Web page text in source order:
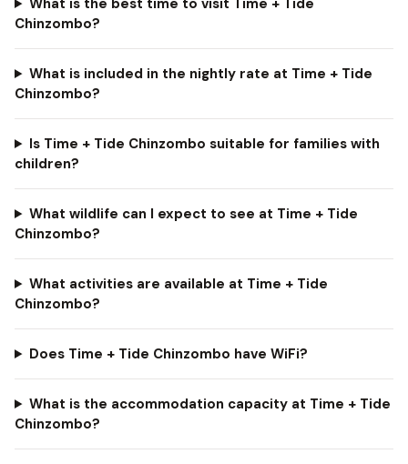
What is the best time to visit Time + Tide
Chinzombo?
What is included in the nightly rate at Time + Tide
Chinzombo?
Is Time + Tide Chinzombo suitable for families with
children?
What wildlife can I expect to see at Time + Tide
Chinzombo?
What activities are available at Time + Tide
Chinzombo?
Does Time + Tide Chinzombo have WiFi?
What is the accommodation capacity at Time + Tide
Chinzombo?